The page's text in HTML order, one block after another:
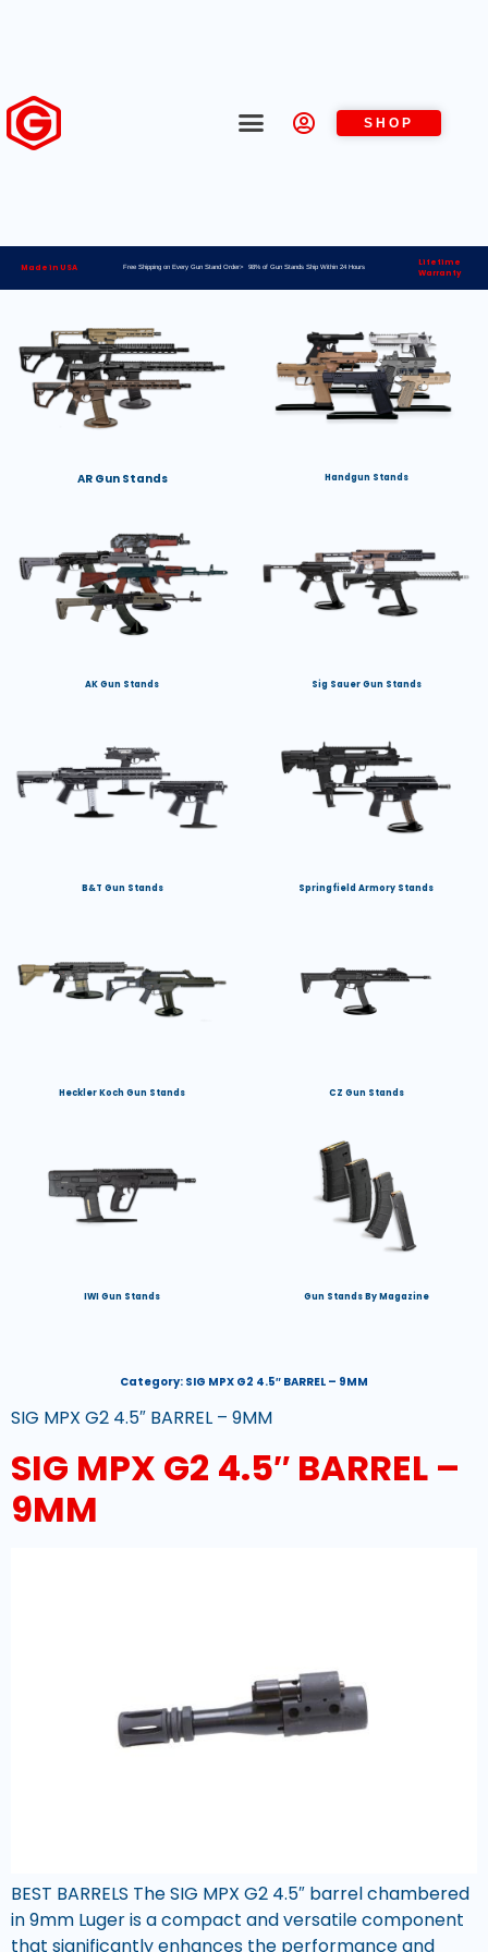
SHOP
Made in USA Free Shipping on Every Gun Stand Order> 98% of Gun Stands Ship Within 24 Hours
Lifetime
Warranty
AR Gun Stands Handgun Stands
AK Gun Stands Sig Sauer Gun Stands
B&T Gun Stands Springfield Armory Stands
Heckler Koch Gun Stands CZ Gun Stands
IWI Gun Stands Gun Stands By Magazine
Category: SIG MPX G2 4.5″ BARREL – 9MM
SIG MPX G2 4.5″ BARREL – 9MM
SIG MPX G2 4.5″ BARREL –
9MM
BEST BARRELS The SIG MPX G2 4.5″ barrel chambered
in 9mm Luger is a compact and versatile component
that significantly enhances the performance and